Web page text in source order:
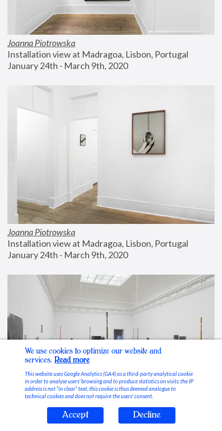
Joanna Piotrowska
Installation view at Madragoa, Lisbon, Portugal
January 24th - March 9th, 2020
Joanna Piotrowska
Installation view at Madragoa, Lisbon, Portugal
January 24th - March 9th, 2020
Stable Vices
We use cookies to optimize our website and
services. Read more
This website uses Google Analytics (GA4) as a third-party analytical cookie
in order to analyse users’ browsing and to produce statistics on visits; the IP
address is not “in clear” text, this cookie is thus deemed analogue to
technical cookies and does not require the users’ consent.
Accept Decline